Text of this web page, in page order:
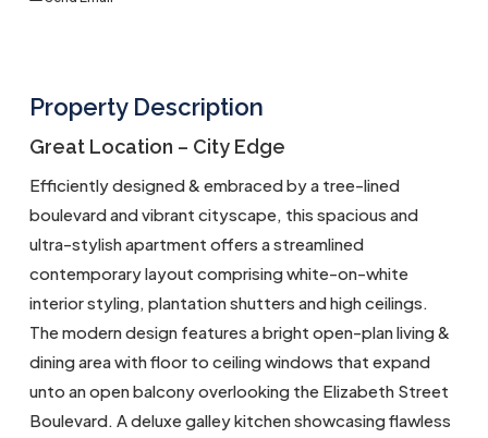
Property Description
Great Location – City Edge
Efficiently designed & embraced by a tree-lined
boulevard and vibrant cityscape, this spacious and
ultra-stylish apartment offers a streamlined
contemporary layout comprising white-on-white
interior styling, plantation shutters and high ceilings.
The modern design features a bright open-plan living &
dining area with floor to ceiling windows that expand
unto an open balcony overlooking the Elizabeth Street
Boulevard. A deluxe galley kitchen showcasing flawless